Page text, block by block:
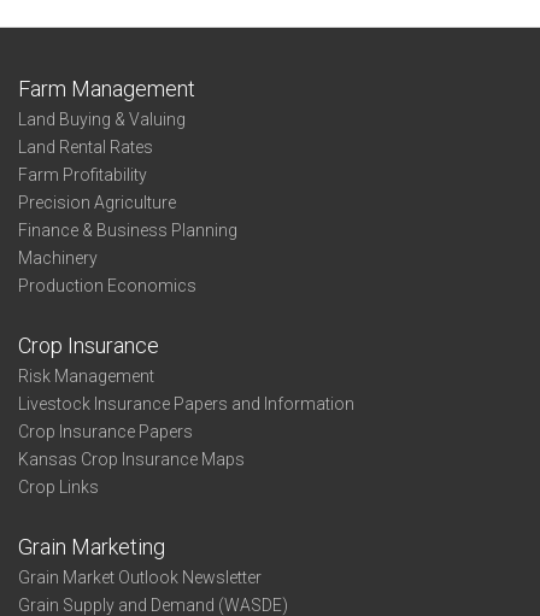
Farm Management
Land Buying & Valuing
Land Rental Rates
Farm Profitability
Precision Agriculture
Finance & Business Planning
Machinery
Production Economics
Crop Insurance
Risk Management
Livestock Insurance Papers and Information
Crop Insurance Papers
Kansas Crop Insurance Maps
Crop Links
Grain Marketing
Grain Market Outlook Newsletter
Grain Supply and Demand (WASDE)